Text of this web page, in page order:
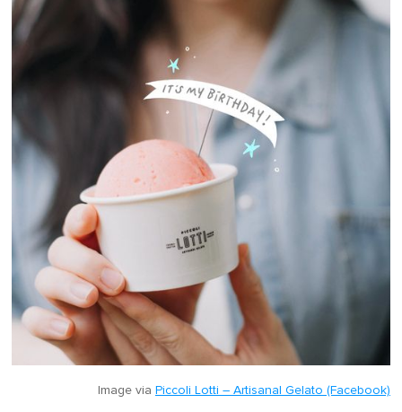
Image via Piccoli Lotti – Artisanal Gelato (Facebook)